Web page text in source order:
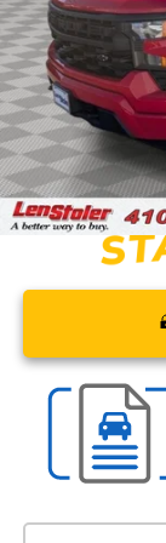
Retail Price
Savings
Processing Fee
Stoler Price